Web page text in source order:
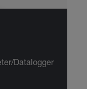
Datalogger